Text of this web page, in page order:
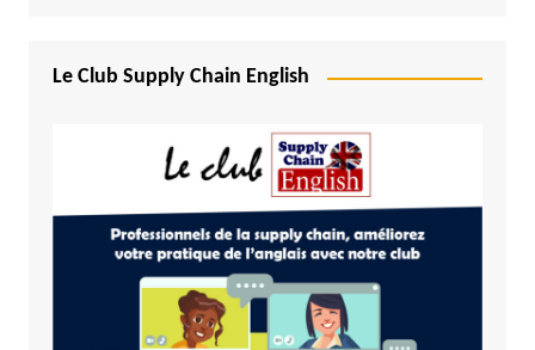
Le Club Supply Chain English